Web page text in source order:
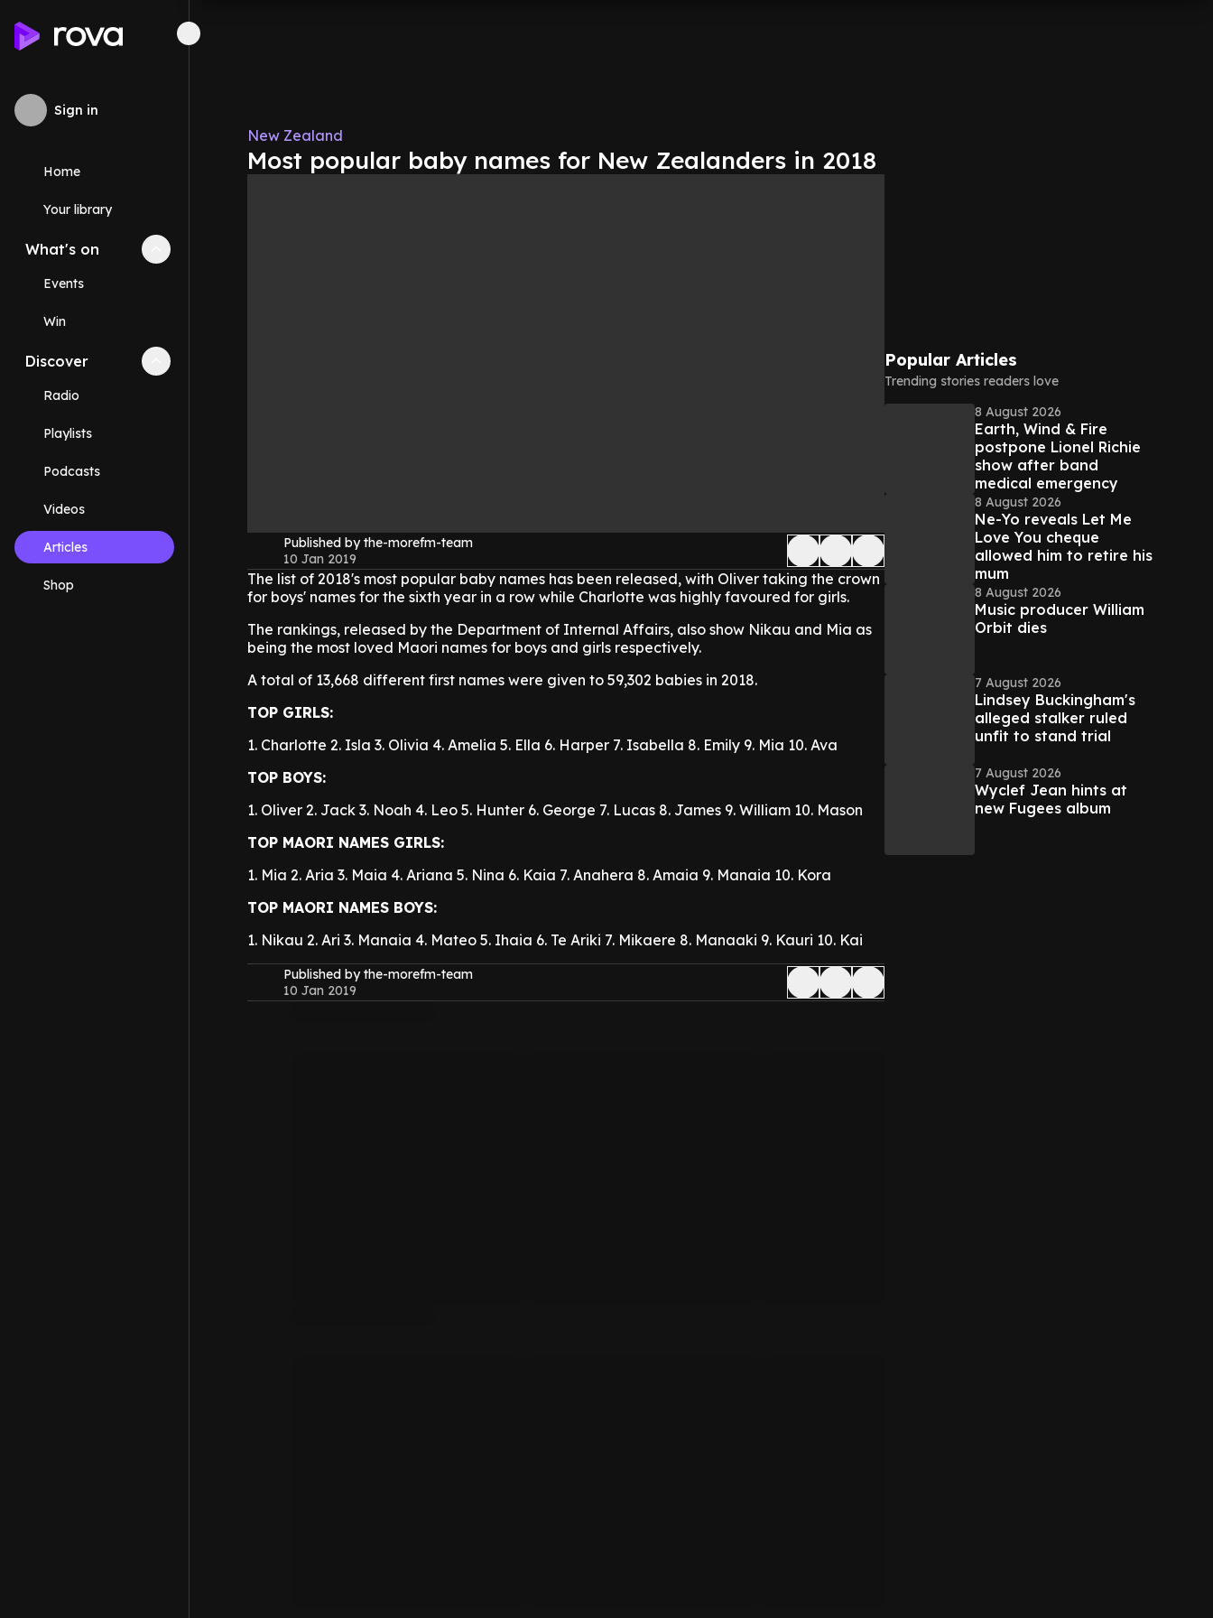
Sign in
Home
Your library
What's on Collapse
Events
Win
Discover Collapse
Radio
Playlists
Podcasts
Videos
Articles
Shop
New Zealand
Most popular baby names for New Zealanders in 2018
Published by the-morefm-team
10 Jan 2019
The list of 2018's most popular baby names has been released, with Oliver taking the crown
for boys' names for the sixth year in a row while Charlotte was highly favoured for girls.
The rankings, released by the Department of Internal Affairs, also show Nikau and Mia as
being the most loved Maori names for boys and girls respectively.
A total of 13,668 different first names were given to 59,302 babies in 2018.
TOP GIRLS:
1. Charlotte 2. Isla 3. Olivia 4. Amelia 5. Ella 6. Harper 7. Isabella 8. Emily 9. Mia 10. Ava
TOP BOYS:
1. Oliver 2. Jack 3. Noah 4. Leo 5. Hunter 6. George 7. Lucas 8. James 9. William 10. Mason
TOP MAORI NAMES GIRLS:
1. Mia 2. Aria 3. Maia 4. Ariana 5. Nina 6. Kaia 7. Anahera 8. Amaia 9. Manaia 10. Kora
TOP MAORI NAMES BOYS:
1. Nikau 2. Ari 3. Manaia 4. Mateo 5. Ihaia 6. Te Ariki 7. Mikaere 8. Manaaki 9. Kauri 10. Kai
Published by the-morefm-team
10 Jan 2019
Popular Articles
Trending stories readers love
8 August 2026
Earth, Wind & Fire
postpone Lionel Richie
show after band
medical emergency
8 August 2026
Ne-Yo reveals Let Me
Love You cheque
allowed him to retire his
mum
8 August 2026
Music producer William
Orbit dies
7 August 2026
Lindsey Buckingham's
alleged stalker ruled
unfit to stand trial
7 August 2026
Wyclef Jean hints at
new Fugees album